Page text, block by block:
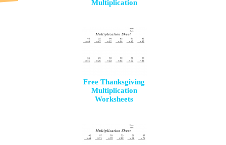
Multiplication
Free Thanksgiving
Multiplication
Worksheets